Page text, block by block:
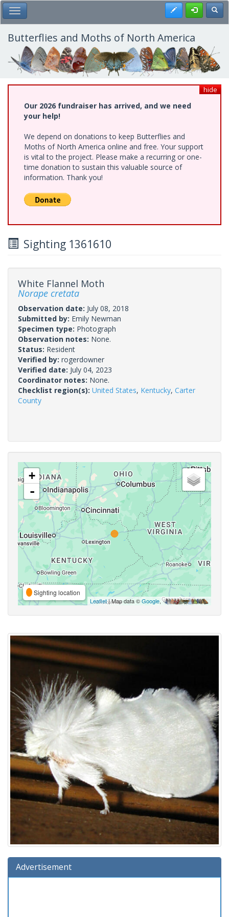
Skip
to
main
content
Toggle Main Menu Register
Butterflies and Moths of North America
hide
Our 2026 fundraiser has arrived, and we need
your help!
We depend on donations to keep Butterflies and
Moths of North America online and free. Your support
is vital to the project. Please make a recurring or one-
time donation to sustain this valuable source of
information. Thank you!
Sighting 1361610
White Flannel Moth
Norape cretata
Observation date: July 08, 2018
Submitted by: Emily Newman
Specimen type: Photograph
Observation notes: None.
Status: Resident
Verified by: rogerdowner
Verified date: July 04, 2023
Coordinator notes: None.
Checklist region(s): United States, Kentucky, Carter
County
+
-
Sighting location
Leaflet| Map data ©Google,
Advertisement